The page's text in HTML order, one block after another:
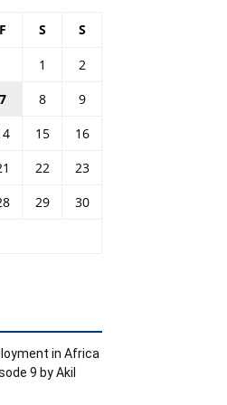
F S S
1
2
7 8
9
15
16
22
23
29
30
in Africa
9 by Akil